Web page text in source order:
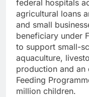
federal hospitals
agricultural loans
and small
beneficiary under
to support small-
aquaculture,
production and an
Feeding
million children.